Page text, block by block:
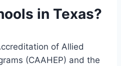
in Texas?
of Allied
(CAAHEP) and the